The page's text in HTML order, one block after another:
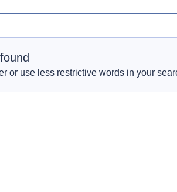
or use less restrictive words in your